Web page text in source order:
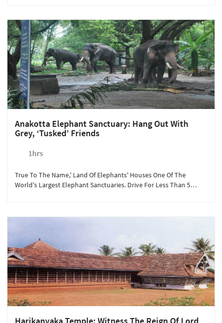
Guruvayoor Takes You To Explore Kerala's Culture, With An
Opportunity To Shop Souvenirs From The Local Shops.
Anakotta Elephant Sanctuary: Hang Out With
Grey, ‘tusked’ Friends
1hrs
True To The Name,' Land Of Elephants' Houses One Of The
World's Largest Elephant Sanctuaries. Drive For Less Than 5
Tourist Spot For Children And Families. At Rs.250/person, We
Recommend This Experience To Guests Looking For A Relaxing
Day With Mother Nature.